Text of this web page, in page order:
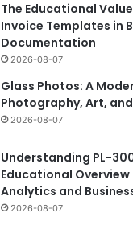
The Educational
Invoice Templates in
Documentation
2026-08-07
Glass Photos: A
Photography, Art,
2026-08-07
Understanding PL-
Educational
Analytics and
2026-08-07